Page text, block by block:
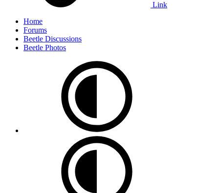
Link
Home
Forums
Beetle Discussions
Beetle Photos